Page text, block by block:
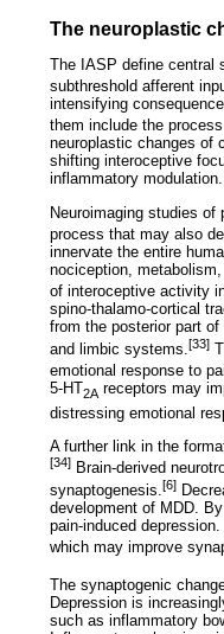
The neuroplastic
The IASP define central
subthreshold afferent
intensifying
them include the
neuroplastic changes of
shifting interoceptive
inflammatory modulation.
Neuroimaging studies
process that may also
innervate the entire
nociception,
of interoceptive activity
spino-thalamo-cortical
from the posterior part
and limbic systems. [33]
emotional response to
5-HT2A receptors may
distressing emotional
A further link in the
[34] Brain-derived
synaptogenesis. [6]
development of MDD.
pain-induced
which may improve
The synaptogenic
Depression is
such as inflammatory